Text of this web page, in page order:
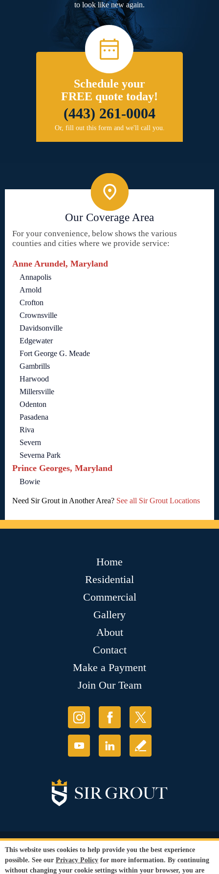
to look like new again.
Schedule your
FREE quote today!
(443) 261-0004
Or, fill out this form and we'll call you.
Our Coverage Area
For your convenience, below shows the various
counties and cities where we provide service:
Anne Arundel, Maryland
Annapolis
Arnold
Crofton
Crownsville
Davidsonville
Edgewater
Fort George G. Meade
Gambrills
Harwood
Millersville
Odenton
Pasadena
Riva
Severn
Severna Park
Prince Georges, Maryland
Bowie
Need Sir Grout in Another Area? See all Sir Grout Locations
Home
Residential
Commercial
Gallery
About
Contact
Make a Payment
Join Our Team
© Copyright 2026 Sir Grout, LLC. All Rights Reserved.
Privacy Policy
Terms and
Conditions |
Refund Policy
This website uses cookies to help provide you the best experience
possible. See our Privacy Policy for more information. By continuing
without changing your cookie settings within your browser, you are